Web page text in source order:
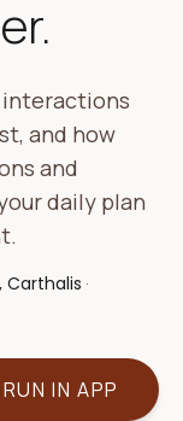
interactions
and how
and
daily plan
Carthalis ·
IN APP